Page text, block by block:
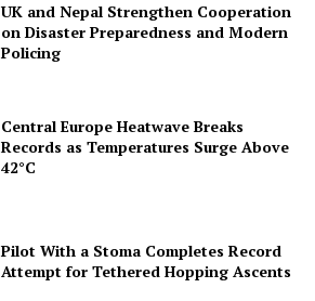
UK and Nepal Strengthen Cooperation
on Disaster Preparedness and Modern
Policing
Central Europe Heatwave Breaks
Records as Temperatures Surge Above
42°C
Pilot With a Stoma Completes Record
Attempt for Tethered Hopping Ascents